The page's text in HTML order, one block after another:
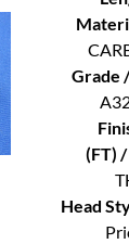
Grade
(FT)
Head